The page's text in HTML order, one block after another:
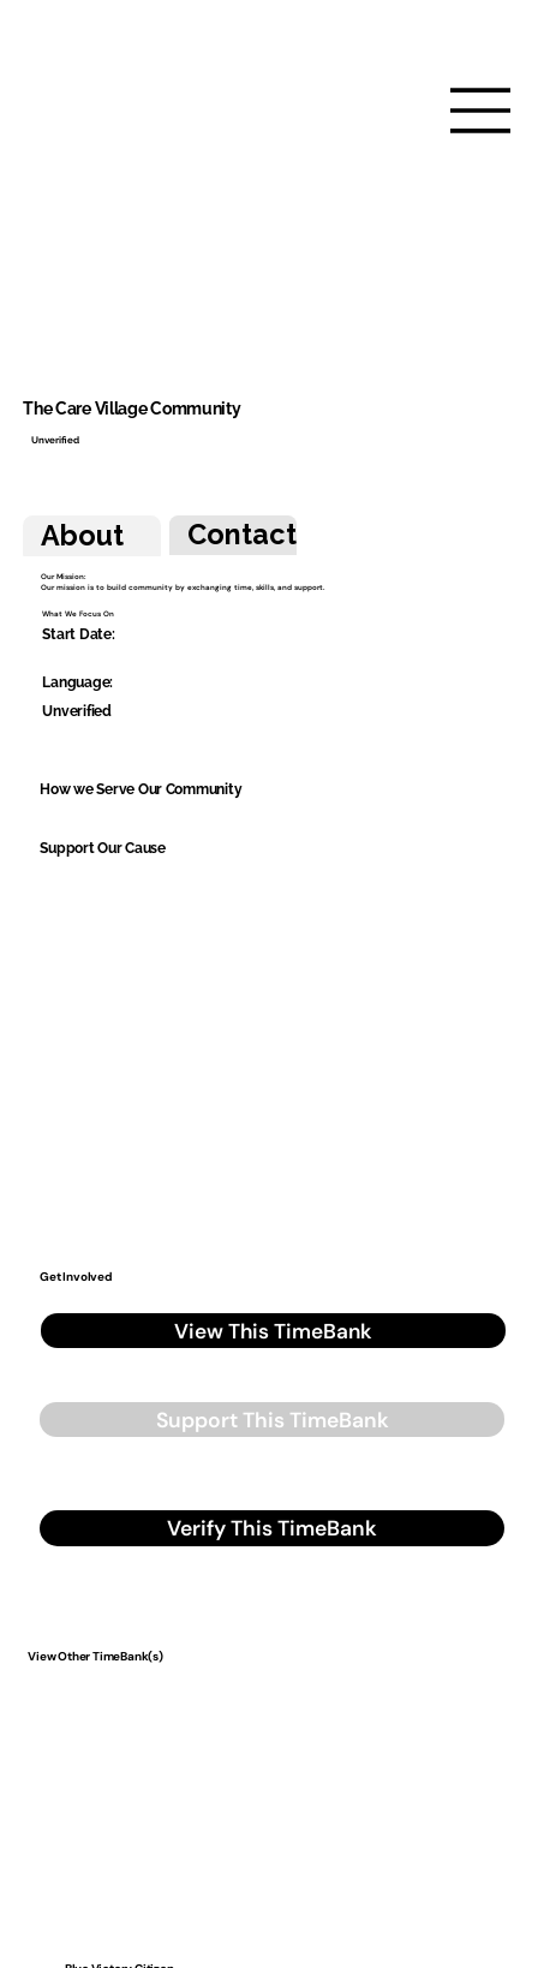
About Contact
Our Mission:
Our mission is to build community by exchanging time, skills, and support.
What We Focus On
Start Date:
Language:
Unverified
How we Serve Our Community
Support Our Cause
Get Involved
View This TimeBank
Support This TimeBank
Verify This TimeBank
The Care Village Community
Unverified
View Other TimeBank(s)